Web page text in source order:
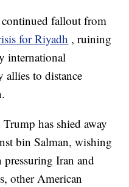
fallout from
for Riyadh , ruining
international
allies to distance
has shied away
bin Salman, wishing
Iran and
other American